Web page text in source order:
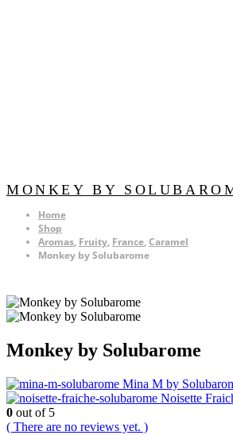
MONKEY BY
Home
Shop
Aromas, Fruity, France,Caramel
Monkey by Solubarome
Monkey by Solubarome
Mina M by
Noisette
0 out of 5
( There are no reviews yet. )